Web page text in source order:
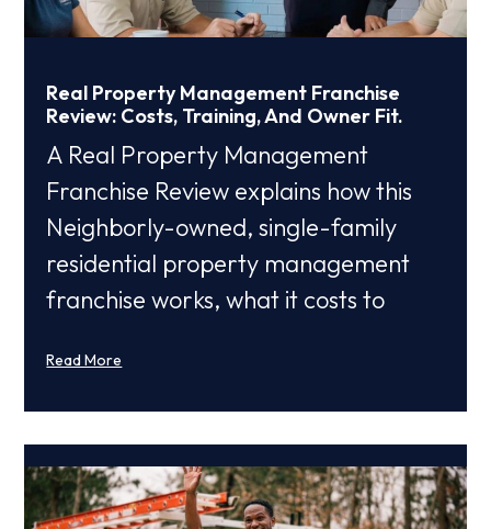
Real Property Management Franchise
Review: Costs, Training, And Owner Fit.
A Real Property Management
Franchise Review explains how this
Neighborly-owned, single-family
residential property management
franchise works, what it costs to
Read More